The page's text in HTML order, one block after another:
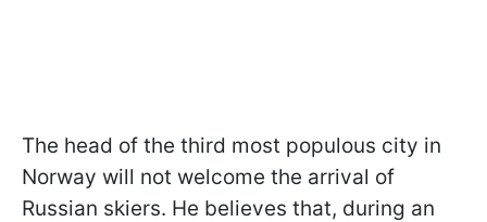
The head of the third most populous city in
Norway will not welcome the arrival of
Russian skiers. He believes that, during an